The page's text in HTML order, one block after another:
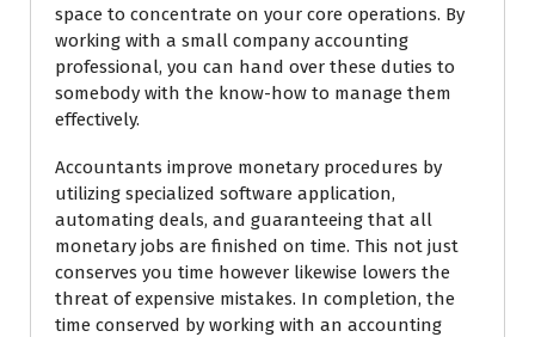
space to concentrate on your core operations. By
working with a small company accounting
professional, you can hand over these duties to
somebody with the know-how to manage them
effectively.
Accountants improve monetary procedures by
utilizing specialized software application,
automating deals, and guaranteeing that all
monetary jobs are finished on time. This not just
conserves you time however likewise lowers the
threat of expensive mistakes. In completion, the
time conserved by working with an accounting